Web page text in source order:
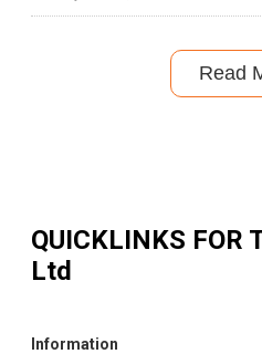
Read
QUICKLINKS FOR
Ltd
Information